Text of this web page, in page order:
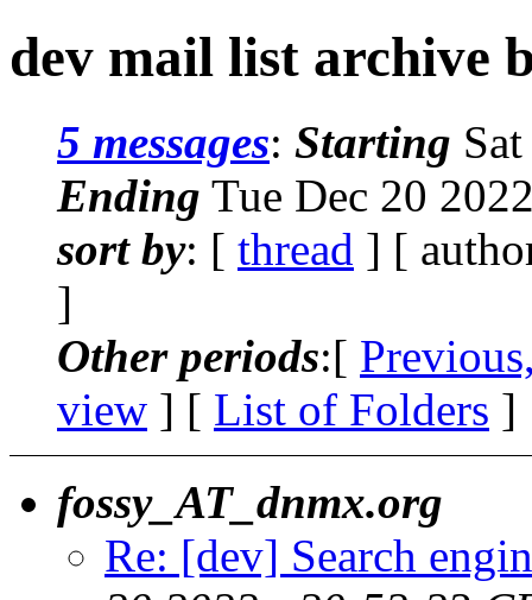
dev mail list archive
5 messages: Starting
Ending Tue Dec 20
sort by: [ thread ] [
]
Other periods:[
view ] [ List of Folders ]
fossy_AT_dnmx.org
Re: [dev] Search